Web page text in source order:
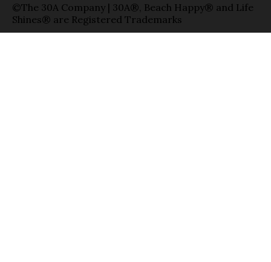
©The 30A Company | 30A®, Beach Happy® and Life
Shines® are Registered Trademarks